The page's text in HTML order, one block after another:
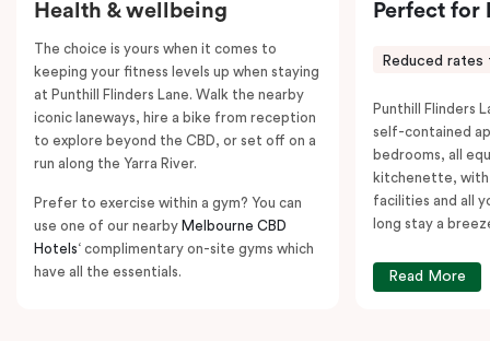
Health & wellbeing
The choice is yours when it comes to
keeping your fitness levels up when staying
at Punthill Flinders Lane. Walk the nearby
iconic laneways, hire a bike from reception
to explore beyond the CBD, or set off on a
run along the Yarra River.
Prefer to exercise within a gym? You can
use one of our nearby Melbourne CBD
Hotels‘ complimentary on-site gyms which
have all the essentials.
Perfect for
Reduced rates
Punthill Flinders
self-contained
bedrooms, all
kitchenette, with
facilities and all
long stay a
Read More